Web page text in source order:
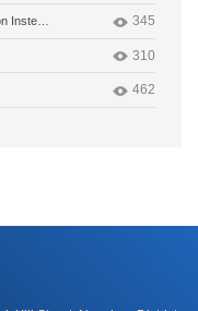
345
310
462